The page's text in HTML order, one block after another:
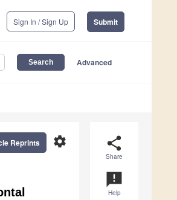
Sign In / Sign Up Submit
Advanced
share
Share
announcement
Help
settings
Reprints